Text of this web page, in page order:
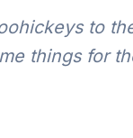
to
things for